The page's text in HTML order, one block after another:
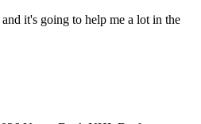
it's going to help me a lot in the